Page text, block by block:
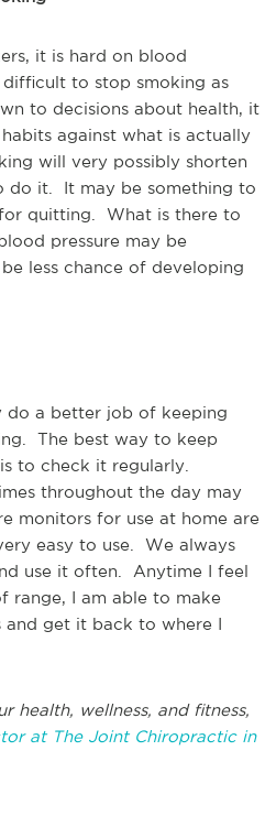
it is hard on blood
to stop smoking as
to decisions about health, it
against what is actually
will very possibly shorten
do it. It may be something to
quitting. What is there to
pressure may be
less chance of developing
do a better job of keeping
The best way to keep
to check it regularly.
throughout the day may
monitors for use at home are
easy to use. We always
use it often. Anytime I feel
range, I am able to make
and get it back to where I
health, wellness, and fitness,
at The Joint Chiropractic in